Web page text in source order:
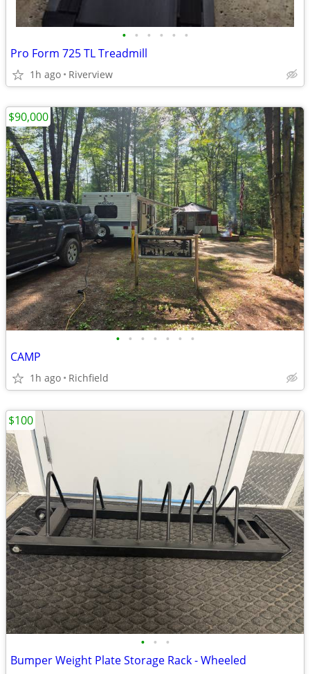
• • • • • •
Pro Form 725 TL Treadmill
1h ago Riverview
• • • • • • •
CAMP
1h ago Richfield
$90,000
• • •
Bumper Weight Plate Storage Rack - Wheeled
$100